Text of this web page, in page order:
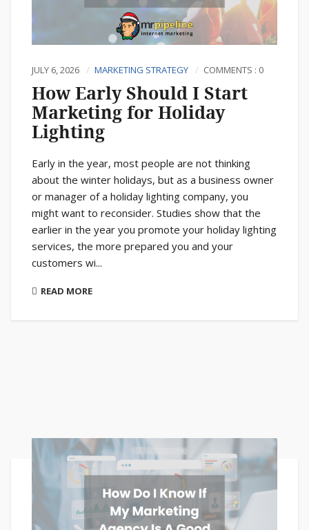
JULY 6, 2026 MARKETING STRATEGY COMMENTS : 0
How Early Should I Start
Marketing for Holiday
Lighting
Early in the year, most people are not thinking
about the winter holidays, but as a business owner
or manager of a holiday lighting company, you
might want to reconsider. Studies show that the
earlier in the year you promote your holiday lighting
services, the more prepared you and your
customers wi...
READ MORE